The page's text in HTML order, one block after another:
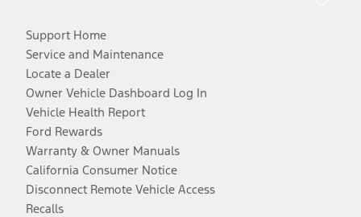
Support Home
Service and Maintenance
Locate a Dealer
Owner Vehicle Dashboard Log In
Vehicle Health Report
Ford Rewards
Warranty & Owner Manuals
California Consumer Notice
Disconnect Remote Vehicle Access
Recalls